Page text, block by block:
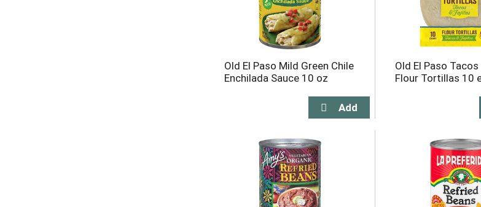
Old El Paso Mild Green Chile
Enchilada Sauce 10 oz
Old El Paso
Flour Tortillas 10